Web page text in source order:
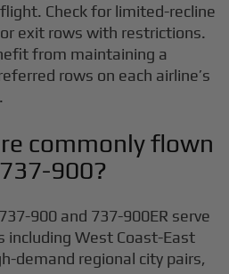
Check for limited-recline
exit rows with restrictions.
from maintaining a
rows on each airline’s
commonly flown
900?
900 and 737-900ER serve
including West Coast-East
demand regional city pairs,